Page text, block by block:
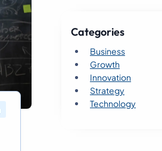
Categories
Business
Growth
Innovation
Strategy
Technology